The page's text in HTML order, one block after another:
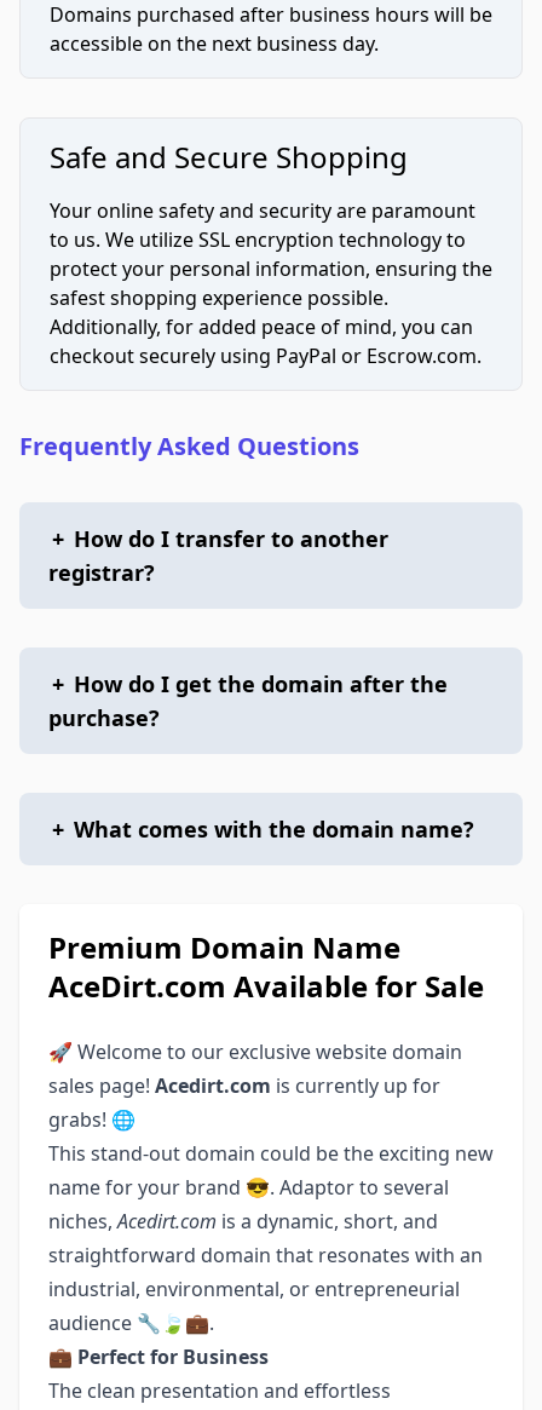
Domains purchased after business hours will be
accessible on the next business day.
Safe and Secure Shopping
Your online safety and security are paramount
to us. We utilize SSL encryption technology to
protect your personal information, ensuring the
safest shopping experience possible.
Additionally, for added peace of mind, you can
checkout securely using PayPal or Escrow.com.
Frequently Asked Questions
+ How do I transfer to another
registrar?
+ How do I get the domain after the
purchase?
+ What comes with the domain name?
Premium Domain Name
AceDirt.com Available for Sale
🚀 Welcome to our exclusive website domain
sales page! Acedirt.com is currently up for
grabs! 🌐
This stand-out domain could be the exciting new
name for your brand 😎. Adaptor to several
niches,Acedirt.com is a dynamic, short, and
straightforward domain that resonates with an
industrial, environmental, or entrepreneurial
audience 🔧🍃💼.
💼 Perfect for Business
The clean presentation and effortless